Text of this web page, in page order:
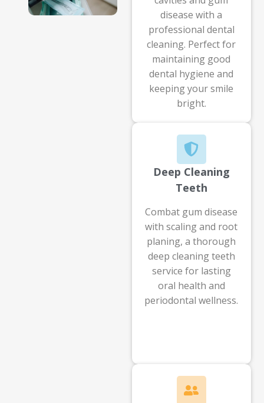
disease with a
professional dental
cleaning. Perfect for
maintaining good
dental hygiene and
keeping your smile
bright.
Deep Cleaning
Teeth
Combat gum disease
with scaling and root
planing, a thorough
deep cleaning teeth
service for lasting
oral health and
periodontal wellness.